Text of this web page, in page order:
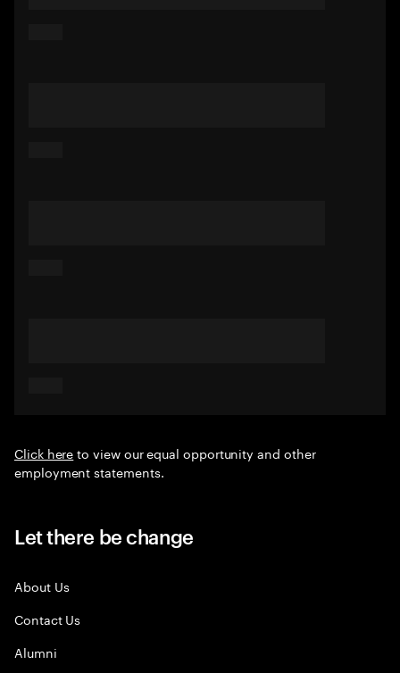
Click hereto view our equal opportunity and other
employment statements.
Let there be change
About Us
Contact Us
Alumni